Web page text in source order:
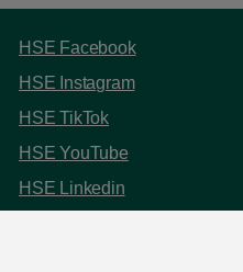
HSE Facebook
HSE Instagram
HSE TikTok
HSE YouTube
HSE Linkedin